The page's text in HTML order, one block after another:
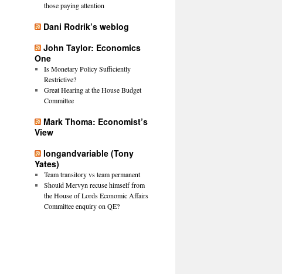
those paying attention
Dani Rodrik’s weblog
John Taylor: Economics
One
Is Monetary Policy Sufficiently
Restrictive?
Great Hearing at the House Budget
Committee
Mark Thoma: Economist’s
View
longandvariable (Tony
Yates)
Team transitory vs team permanent
Should Mervyn recuse himself from
the House of Lords Economic Affairs
Committee enquiry on QE?